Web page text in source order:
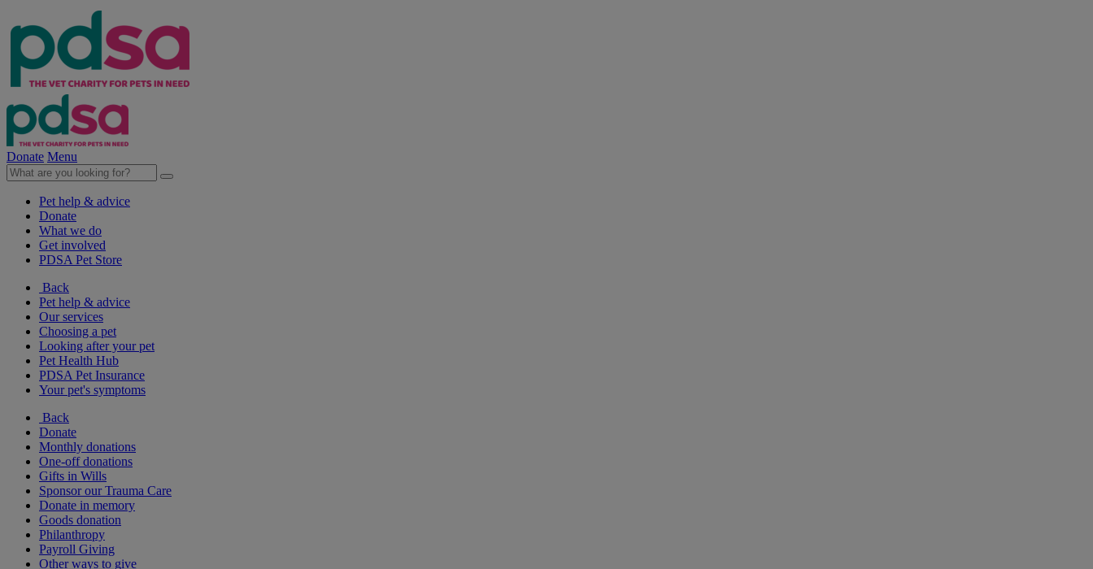
Donate Menu
Pet help & advice
Donate
What we do
Get involved
PDSA Pet Store
Back
Pet help & advice
Our services
Choosing a pet
Looking after your pet
Pet Health Hub
PDSA Pet Insurance
Your pet's symptoms
Back
Donate
Monthly donations
One-off donations
Gifts in Wills
Sponsor our Trauma Care
Donate in memory
Goods donation
Philanthropy
Payroll Giving
Other ways to give